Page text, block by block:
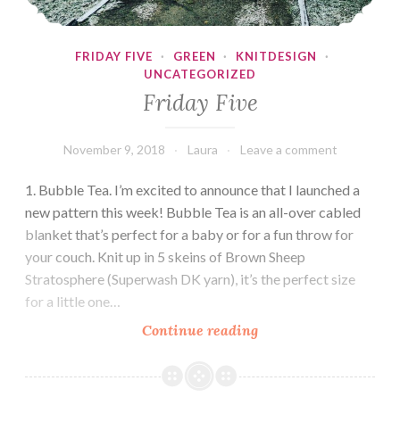
FRIDAY FIVE · GREEN · KNITDESIGN
·
UNCATEGORIZED
Friday Five
November 9, 2018 Laura Leave a comment
1. Bubble Tea. I’m excited to announce that I launched a
new pattern this week! Bubble Tea is an all-over cabled
blanket that’s perfect for a baby or for a fun throw for
your couch. Knit up in 5 skeins of Brown Sheep
Stratosphere (Superwash DK yarn), it’s the perfect size
for a little one…
Continue readingFriday